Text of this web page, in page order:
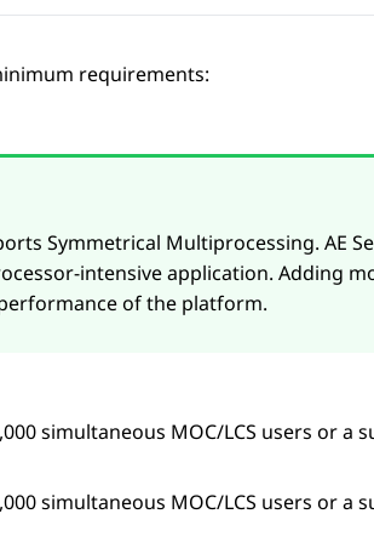
requirements:
Symmetrical Multiprocessing. AE
intensive application. Adding
of the platform.
simultaneous MOC/LCS users or a
simultaneous MOC/LCS users or a